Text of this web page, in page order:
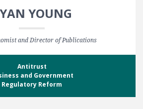
YOUNG
and Director of Publications
Antitrust
and Government
Regulatory Reform